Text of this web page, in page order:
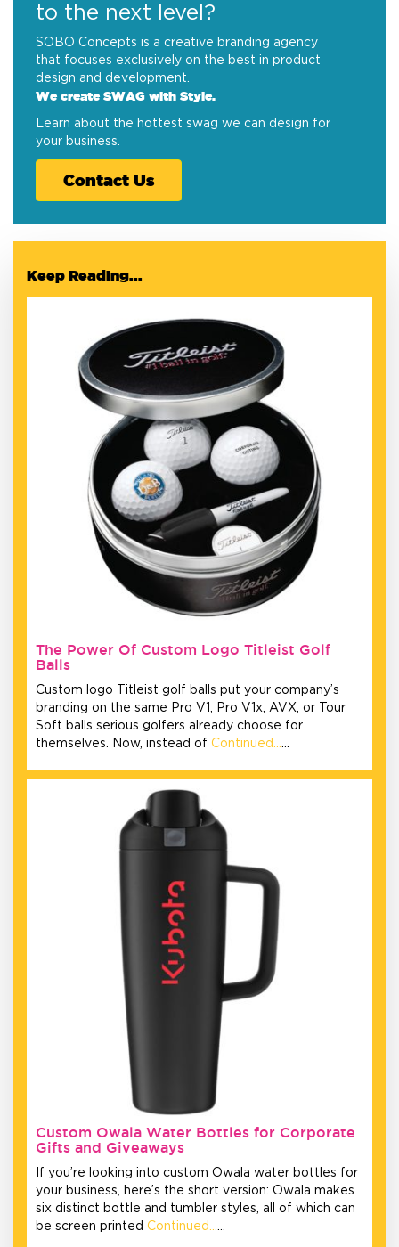
to the next level?
SOBO Concepts is a creative branding agency
that focuses exclusively on the best in product
design and development.
We create SWAG with Style.
Learn about the hottest swag we can design for
your business.
Contact Us
Keep Reading...
The Power Of Custom Logo Titleist Golf
Balls
Custom logo Titleist golf balls put your company’s
branding on the same Pro V1, Pro V1x, AVX, or Tour
Soft balls serious golfers already choose for
themselves. Now, instead of Continued……
Custom Owala Water Bottles for Corporate
Gifts and Giveaways
If you’re looking into custom Owala water bottles for
your business, here’s the short version: Owala makes
six distinct bottle and tumbler styles, all of which can
be screen printed Continued……